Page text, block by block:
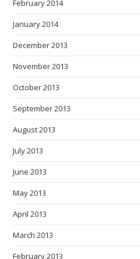
February 2014
January 2014
December 2013
November 2013
October 2013
September 2013
August 2013
July 2013
June 2013
May 2013
April 2013
March 2013
February 2013